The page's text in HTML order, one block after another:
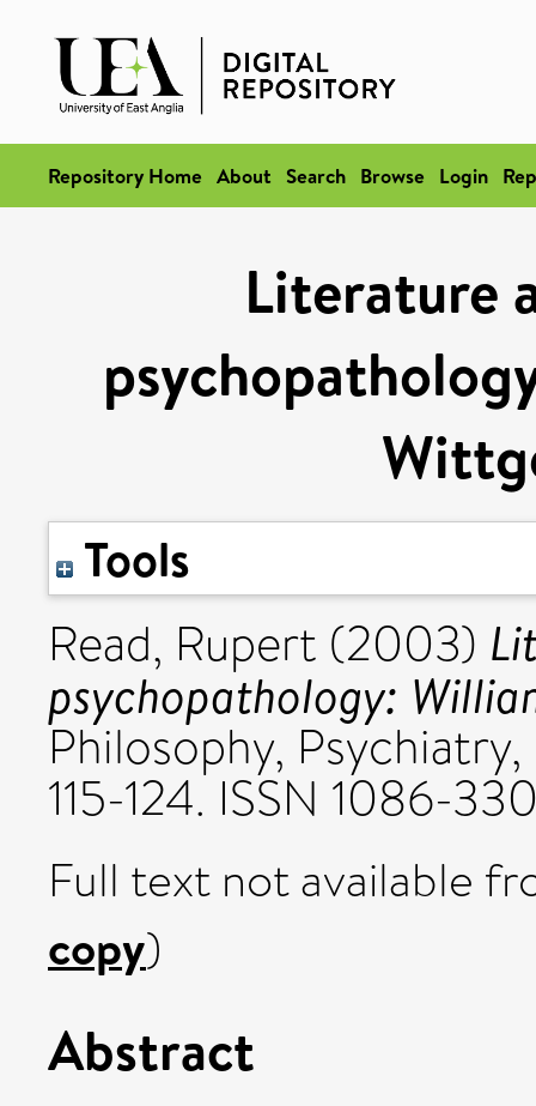
Repository Home About Search Browse Login
Literature
Tools
Read, Rupert (2003)
psychopathology:
Philosophy,
115-124. ISSN 1086-
Full text not available
copy)
Abstract